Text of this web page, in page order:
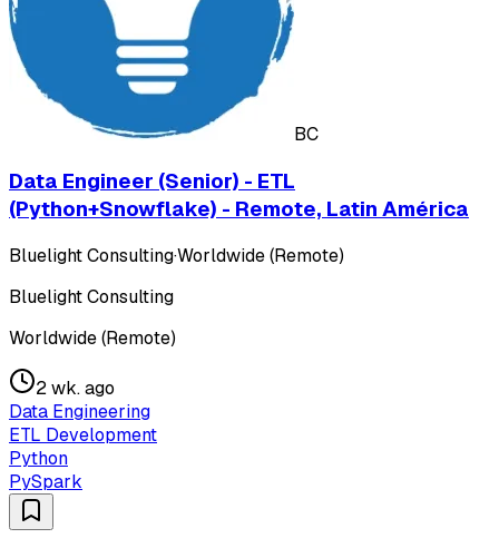
BC
Data Engineer (Senior) - ETL
(Python+Snowflake) - Remote, Latin América
Bluelight Consulting·Worldwide (Remote)
Bluelight Consulting
Worldwide (Remote)
2 wk. ago
Data Engineering
ETL Development
Python
PySpark